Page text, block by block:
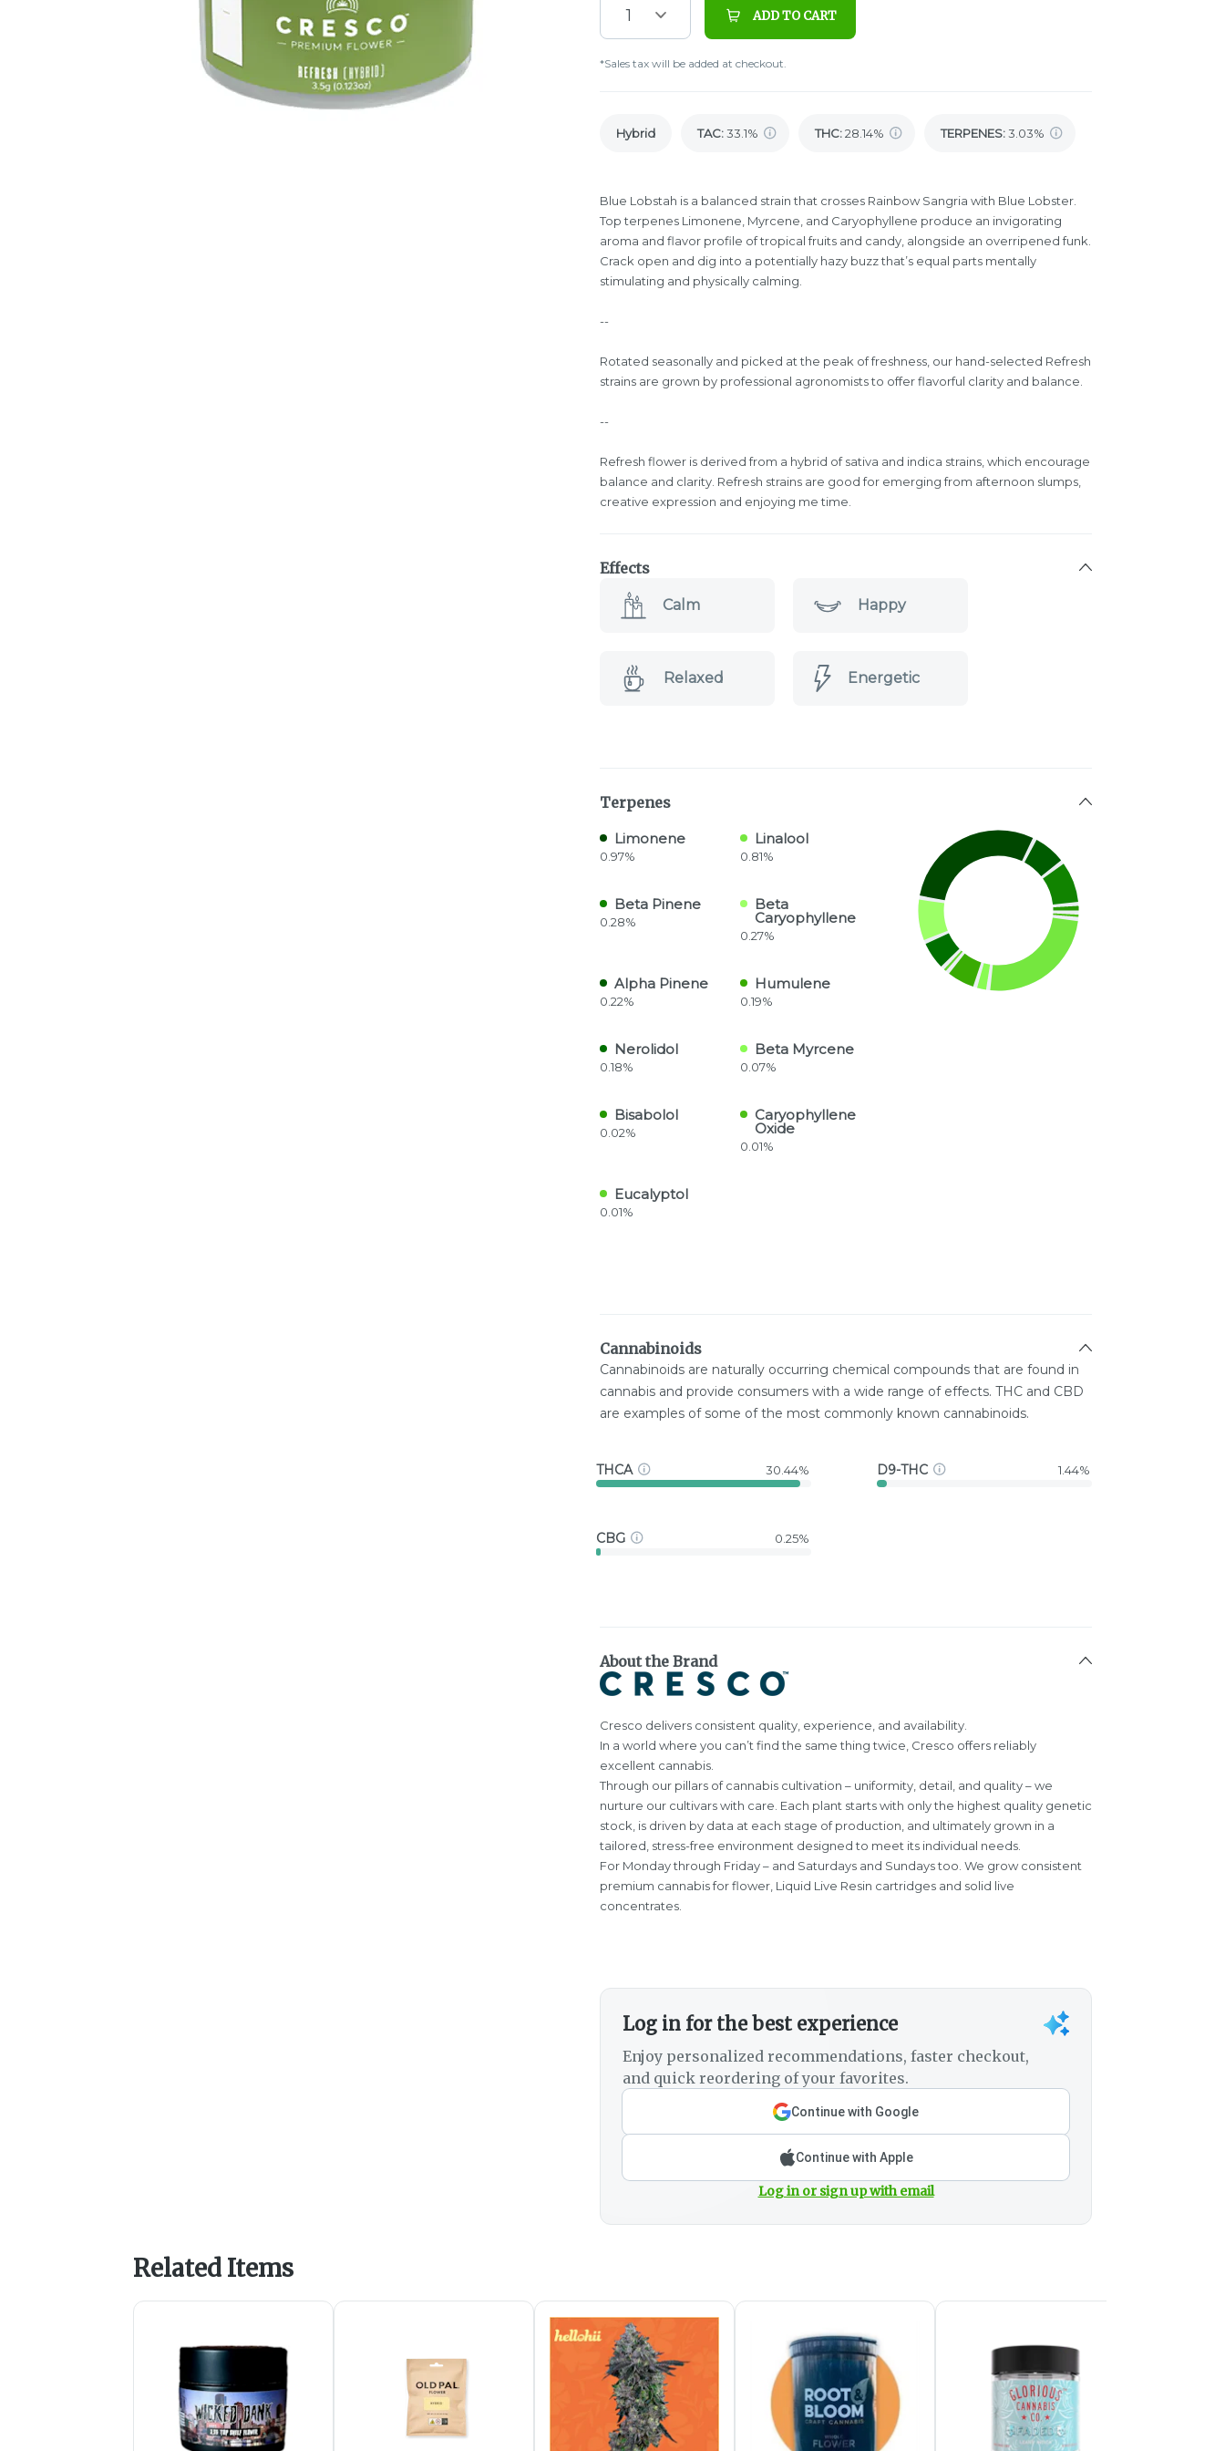
1 ADD TO CART
*Sales tax will be added at checkout.
Hybrid TAC:33.1% THC:28.14% TERPENES:3.03%
Blue Lobstah is a balanced strain that crosses Rainbow Sangria with Blue Lobster.
Top terpenes Limonene, Myrcene, and Caryophyllene produce an invigorating
aroma and flavor profile of tropical fruits and candy, alongside an overripened funk.
Crack open and dig into a potentially hazy buzz that’s equal parts mentally
stimulating and physically calming.
--
Rotated seasonally and picked at the peak of freshness, our hand-selected Refresh
strains are grown by professional agronomists to offer flavorful clarity and balance.
--
Refresh flower is derived from a hybrid of sativa and indica strains, which encourage
balance and clarity. Refresh strains are good for emerging from afternoon slumps,
creative expression and enjoying me time.
Effects
Calm Happy
Relaxed Energetic
Terpenes
Limonene
0.97%
Linalool
0.81%
Beta Pinene
0.28%
Beta
Caryophyllene
0.27%
Alpha Pinene
0.22%
Humulene
0.19%
Nerolidol
0.18%
Beta Myrcene
0.07%
Bisabolol
0.02%
Caryophyllene
Oxide
0.01%
Eucalyptol
0.01%
Cannabinoids
Cannabinoids are naturally occurring chemical compounds that are found in
cannabis and provide consumers with a wide range of effects. THC and CBD
are examples of some of the most commonly known cannabinoids.
THCA 30.44% D9-THC 1.44%
CBG 0.25%
About the Brand
Cresco delivers consistent quality, experience, and availability.
In a world where you can’t find the same thing twice, Cresco offers reliably
excellent cannabis.
Through our pillars of cannabis cultivation – uniformity, detail, and quality – we
nurture our cultivars with care. Each plant starts with only the highest quality genetic
stock, is driven by data at each stage of production, and ultimately grown in a
tailored, stress-free environment designed to meet its individual needs.
For Monday through Friday – and Saturdays and Sundays too. We grow consistent
premium cannabis for flower, Liquid Live Resin cartridges and solid live
concentrates.
Log in for the best experience
Enjoy personalized recommendations, faster checkout,
and quick reordering of your favorites.
Continue with Google
Continue with Apple
Log in or sign up with email
Related Items